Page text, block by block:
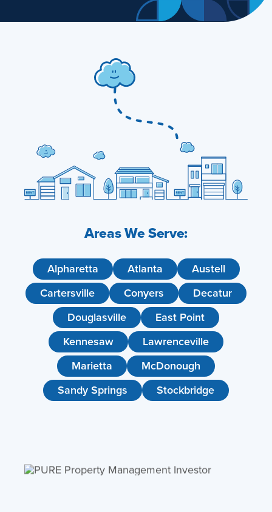
Areas We Serve:
Alpharetta Atlanta
Austell
Cartersville
Conyers
Decatur
Douglasville
East Point
Kennesaw
Lawrenceville
Marietta
McDonough
Sandy Springs
Stockbridge